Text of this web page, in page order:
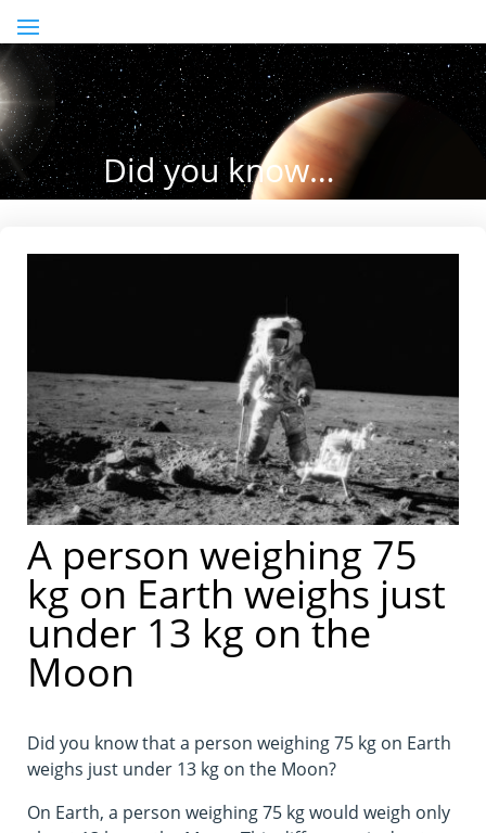
Did you know…
A person weighing 75
kg on Earth weighs just
under 13 kg on the
Moon
Did you know that a person weighing 75 kg on Earth
weighs just under 13 kg on the Moon?
On Earth, a person weighing 75 kg would weigh only